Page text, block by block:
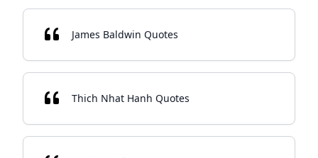
James Baldwin Quotes
Thich Nhat Hanh Quotes